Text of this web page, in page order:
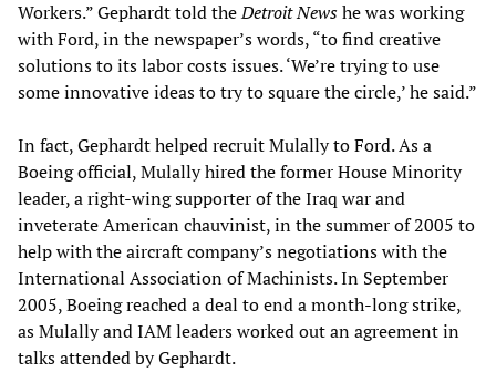
Workers.” Gephardt told theDetroit Newshe was working
with Ford, in the newspaper’s words, “to find creative
solutions to its labor costs issues. ‘We’re trying to use
some innovative ideas to try to square the circle,’ he said.”
In fact, Gephardt helped recruit Mulally to Ford. As a
Boeing official, Mulally hired the former House Minority
leader, a right-wing supporter of the Iraq war and
inveterate American chauvinist, in the summer of 2005 to
help with the aircraft company’s negotiations with the
International Association of Machinists. In September
2005, Boeing reached a deal to end a month-long strike,
as Mulally and IAM leaders worked out an agreement in
talks attended by Gephardt.